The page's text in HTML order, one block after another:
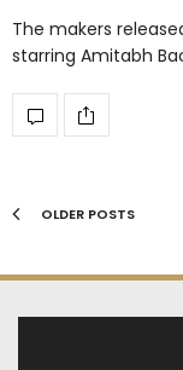
The makers
starring Amitabh
OLDER POSTS